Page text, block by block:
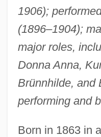
1906);
(1896–1904);
major roles,
Donna Anna,
Brünnhilde, and
performing and
Born in 1863 in